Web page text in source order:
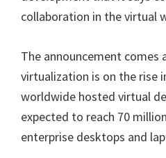
collaboration in the virtual
The announcement
virtualization is on the rise
worldwide hosted virtual
expected to reach 70
enterprise desktops and